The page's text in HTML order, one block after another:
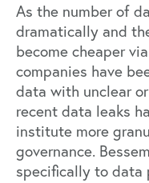
As the number of
dramatically and
become cheaper
companies have
data with unclear
recent data leaks
institute more
governance.
specifically to data